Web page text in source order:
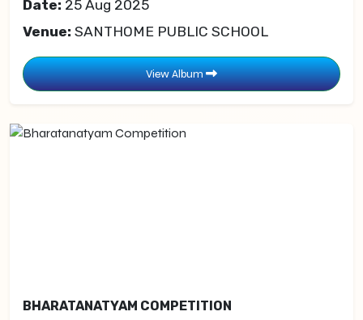
Date: 25 Aug 2025
Venue: SANTHOME PUBLIC SCHOOL
View Album
BHARATANATYAM COMPETITION